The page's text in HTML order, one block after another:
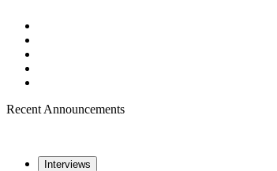
Recent Announcements
Interviews